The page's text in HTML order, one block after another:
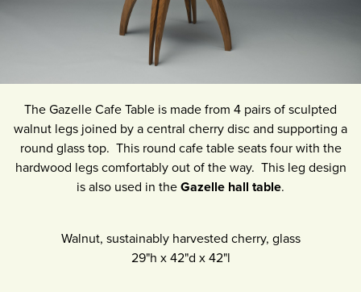
The Gazelle Cafe Table is made from 4 pairs of sculpted
walnut legs joined by a central cherry disc and supporting a
round glass top. This round cafe table seats four with the
hardwood legs comfortably out of the way. This leg design
is also used in the Gazelle hall table.
Walnut, sustainably harvested cherry, glass
29"h x 42"d x 42"l